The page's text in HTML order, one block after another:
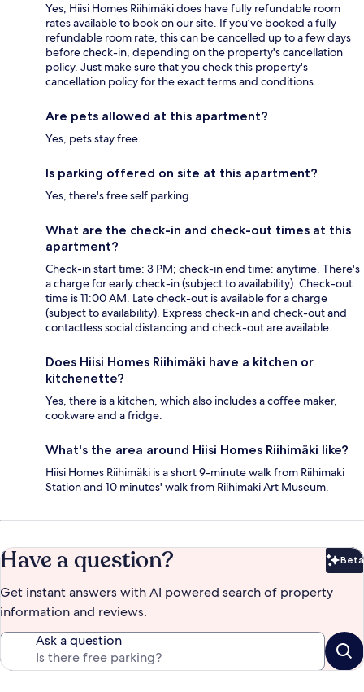
Yes, Hiisi Homes Riihimäki does have fully refundable room
rates available to book on our site. If you’ve booked a fully
refundable room rate, this can be cancelled up to a few days
before check-in, depending on the property's cancellation
policy. Just make sure that you check this property's
cancellation policy for the exact terms and conditions.
Are pets allowed at this apartment?
Yes, pets stay free.
Is parking offered on site at this apartment?
Yes, there's free self parking.
What are the check-in and check-out times at this
apartment?
Check-in start time: 3 PM; check-in end time: anytime. There's
a charge for early check-in (subject to availability). Check-out
time is 11:00 AM. Late check-out is available for a charge
(subject to availability). Express check-in and check-out and
contactless social distancing and check-out are available.
Does Hiisi Homes Riihimäki have a kitchen or
kitchenette?
Yes, there is a kitchen, which also includes a coffee maker,
cookware and a fridge.
What's the area around Hiisi Homes Riihimäki like?
Hiisi Homes Riihimäki is a short 9-minute walk from Riihimaki
Station and 10 minutes' walk from Riihimaki Art Museum.
Have a question? Beta
Get instant answers with AI powered search of property
information and reviews.
Ask a question